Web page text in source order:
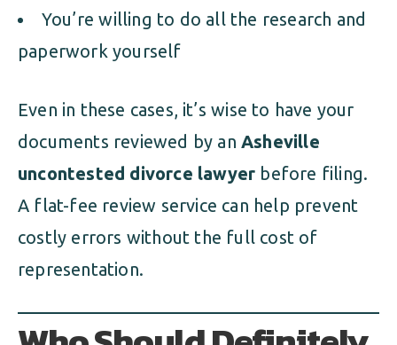
You’re willing to do all the research and
paperwork yourself
Even in these cases, it’s wise to have your
documents reviewed by an Asheville
uncontested divorce lawyer before filing.
A flat-fee review service can help prevent
costly errors without the full cost of
representation.